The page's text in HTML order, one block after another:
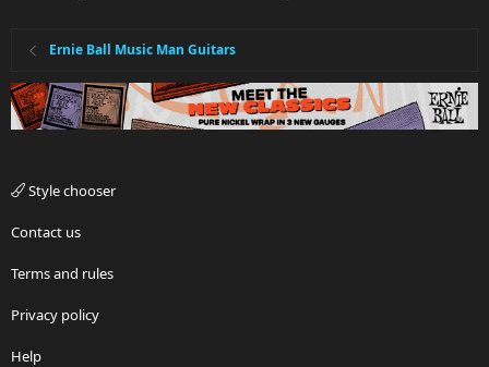
Ernie Ball Music Man Guitars
Style chooser
Contact us
Terms and rules
Privacy policy
Help